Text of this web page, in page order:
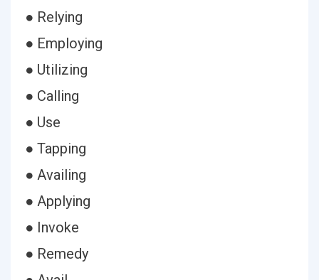
● Relying
● Employing
● Utilizing
● Calling
● Use
● Tapping
● Availing
● Applying
● Invoke
● Remedy